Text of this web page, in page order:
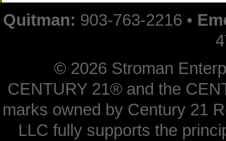
Quitman: 903-763-2216 •
© 2026 Stroman
CENTURY 21® and the
marks owned by Century 21
LLC fully supports the